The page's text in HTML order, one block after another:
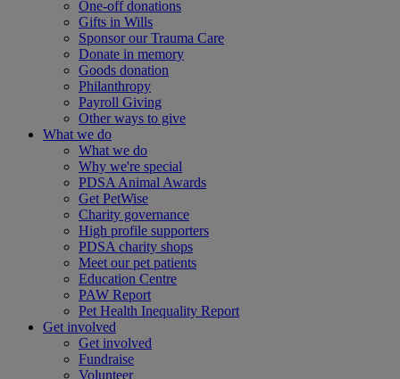
One-off donations
Gifts in Wills
Sponsor our Trauma Care
Donate in memory
Goods donation
Philanthropy
Payroll Giving
Other ways to give
What we do
What we do
Why we're special
PDSA Animal Awards
Get PetWise
Charity governance
High profile supporters
PDSA charity shops
Meet our pet patients
Education Centre
PAW Report
Pet Health Inequality Report
Get involved
Get involved
Fundraise
Volunteer